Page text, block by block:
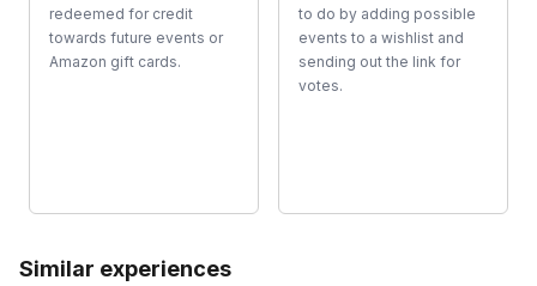
redeemed for credit
towards future events or
Amazon gift cards.
to do by adding possible
events to a wishlist and
sending out the link for
votes.
Similar experiences